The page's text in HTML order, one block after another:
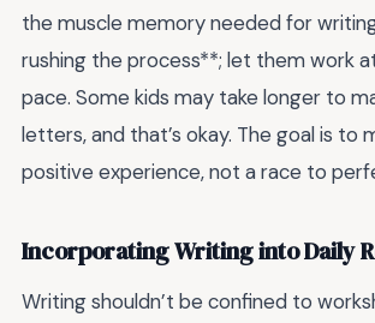
the muscle memory needed for
rushing the process**; let them work
pace. Some kids may take longer to
letters, and that’s okay. The goal is to
positive experience, not a race to
Incorporating Writing into Daily
Writing shouldn’t be confined to